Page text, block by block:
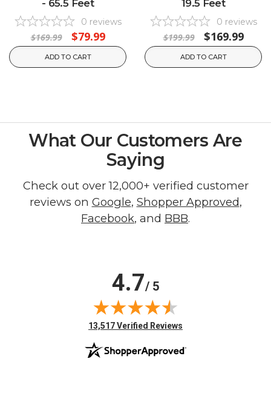
- 65.5 Feet
0 reviews
$169.99 $79.99
ADD TO CART
19.5 Feet
0 reviews
$199.99 $169.99
ADD TO CART
What Our Customers Are
Saying
Check out over 12,000+ verified customer
reviews on Google, Shopper Approved,
Facebook, and BBB.
4.7/ 5
(opens in new tab)
13,517 Verified Reviews